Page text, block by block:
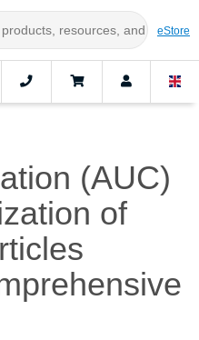
eStore
(AUC)
of